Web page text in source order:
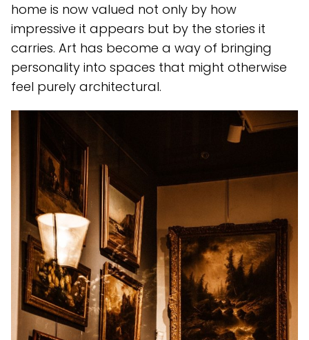
home is now valued not only by how
impressive it appears but by the stories it
carries. Art has become a way of bringing
personality into spaces that might otherwise
feel purely architectural.